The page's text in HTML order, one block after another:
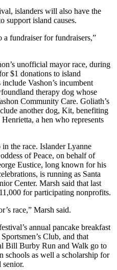
islanders will also have the
support island causes.
a fundraiser for fundraisers,”
unofficial mayor race, during
$1 donations to island
Vashon’s incumbent
therapy dog whose
Community Care. Goliath’s
another dog, Kit, benefiting
a hen who represents
the race. Islander Lyanne
of Peace, on behalf of
Eustice, long known for his
is running as Santa
Center. Marsh said that last
for participating nonprofits.
race,” Marsh said.
annual pancake breakfast
Club, and that
Bill Burby Run and Walk go to
schools as well a scholarship for
senior.